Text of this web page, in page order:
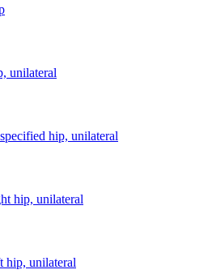
unilateral
hip, unilateral
hip, unilateral
hip, unilateral